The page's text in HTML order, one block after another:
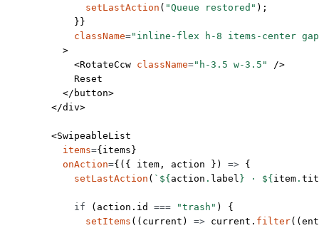
              setLastAction
( "Queue restored" );
            }}
            className
="inline-flex h-8 items-center
          >
            <
RotateCcw className="h-3.5 w-3.5"
/>
            Reset
          </
button>
        </
div>
        <
SwipeableList
          items
={items}
          onAction
={({ item , action }) => {
            setLastAction
( `${ action . label } · ${ item .
            if
(action.id === "trash" ) {
              setItems
(( current ) => current. filter((